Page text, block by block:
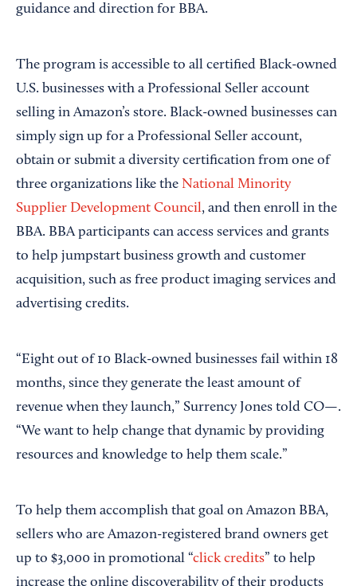
guidance and direction for BBA.
The program is accessible to all certified Black-owned
U.S. businesses with a Professional Seller account
selling in Amazon’s store. Black-owned businesses can
simply sign up for a Professional Seller account,
obtain or submit a diversity certification from one of
three organizations like the National Minority
Supplier Development Council, and then enroll in the
BBA. BBA participants can access services and grants
to help jumpstart business growth and customer
acquisition, such as free product imaging services and
advertising credits.
“Eight out of 10 Black-owned businesses fail within 18
months, since they generate the least amount of
revenue when they launch,” Surrency Jones told CO—.
“We want to help change that dynamic by providing
resources and knowledge to help them scale.”
To help them accomplish that goal on Amazon BBA,
sellers who are Amazon-registered brand owners get
up to $3,000 in promotional “click credits” to help
increase the online discoverability of their products